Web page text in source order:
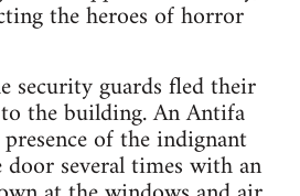
the heroes of horror
security guards fled their
the building. An Antifa
of the indignant
several times with an